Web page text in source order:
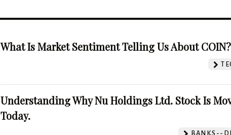
What Is Market Sentiment Telling Us About COIN?
Understanding Why Nu Holdings Ltd. Stock Is
Today.
BANKS--